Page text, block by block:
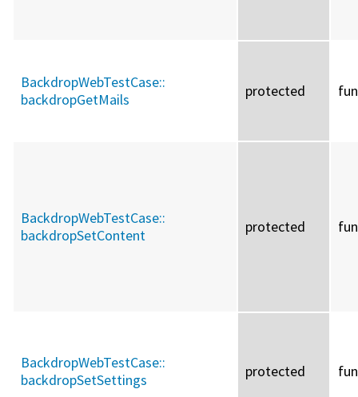
BackdropWebTestCase::
backdropGetMails
protected
BackdropWebTestCase::
backdropSetContent
protected
BackdropWebTestCase::
backdropSetSettings
protected